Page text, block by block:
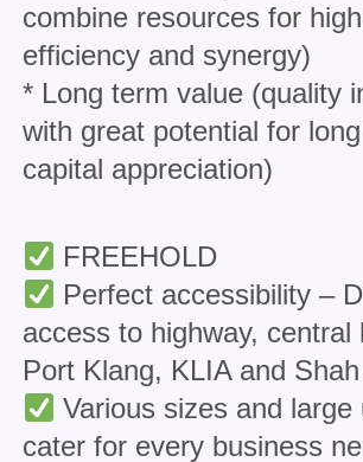
combine resources for
efficiency and synergy)
* Long term value (quality
with great potential for
capital appreciation)
FREEHOLD
Perfect accessibility –
access to highway, central
Port Klang, KLIA and
Various sizes and large
cater for every business